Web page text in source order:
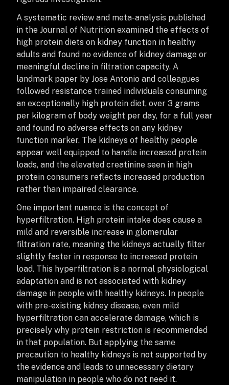
A systematic review and meta-analysis published
in the Journal of Nutrition examined the effects of
high protein diets on kidney function in healthy
adults and found no evidence of kidney damage or
meaningful decline in filtration capacity. A
landmark paper by Jose Antonio and colleagues
followed resistance trained individuals consuming
an exceptionally high protein diet, over 3 grams
per kilogram of body weight per day, for a full year
and found no adverse effects on any kidney
function marker. The kidneys of healthy people
appear well equipped to handle increased protein
loads, and the elevated creatinine seen in high
protein consumers reflects increased production
rather than impaired clearance.
One important nuance is the concept of
hyperfiltration. High protein intake does cause a
mild and reversible increase in glomerular
filtration rate, meaning the kidneys actually filter
slightly faster in response to increased protein
load. This hyperfiltration is a normal physiological
adaptation and is not associated with kidney
damage in people with healthy kidneys. In people
with pre-existing kidney disease, even mild
hyperfiltration can accelerate damage, which is
precisely why protein restriction is recommended
in that population. But applying the same
precaution to healthy kidneys is not supported by
the evidence and leads to unnecessary dietary
manipulation in people who do not need it.